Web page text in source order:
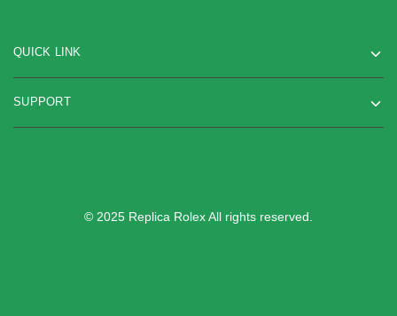
QUICK LINK
SUPPORT
© 2025 Replica Rolex All rights reserved.